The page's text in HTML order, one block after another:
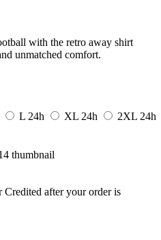
with the retro away shirt
unmatched comfort.
L 24h XL 24h 2XL 24h
Credited after your order is